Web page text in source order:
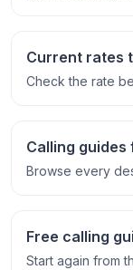
Current rates
Check the rate
Calling guides
Browse every
Free calling
Start again from